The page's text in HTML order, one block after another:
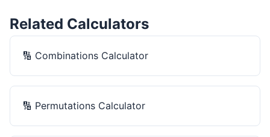
Related Calculators
🔢 Combinations Calculator
🔢 Permutations Calculator